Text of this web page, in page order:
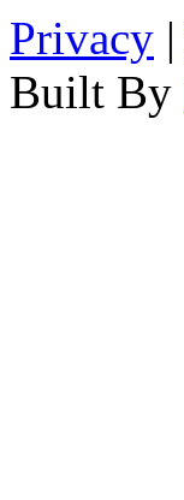
Privacy |
Built By